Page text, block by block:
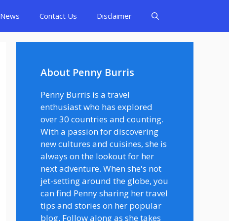
News Contact Us Disclaimer
About Penny Burris
Penny Burris is a travel
enthusiast who has explored
over 30 countries and counting.
With a passion for discovering
new cultures and cuisines, she is
always on the lookout for her
next adventure. When she's not
jet-setting around the globe, you
can find Penny sharing her travel
tips and stories on her popular
blog. Follow along as she takes